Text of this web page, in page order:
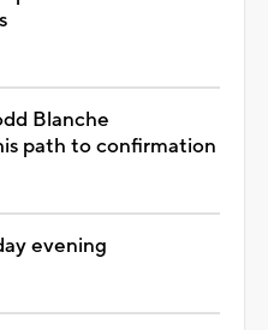
Blanche
path to confirmation
evening